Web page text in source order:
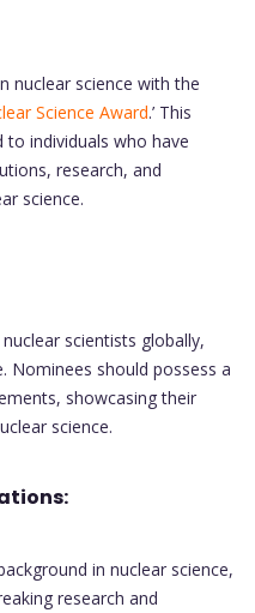
nuclear science with the
Science Award.’ This
individuals who have
research, and
science.
scientists globally,
Nominees should possess a
showcasing their
science.
in nuclear science,
research and